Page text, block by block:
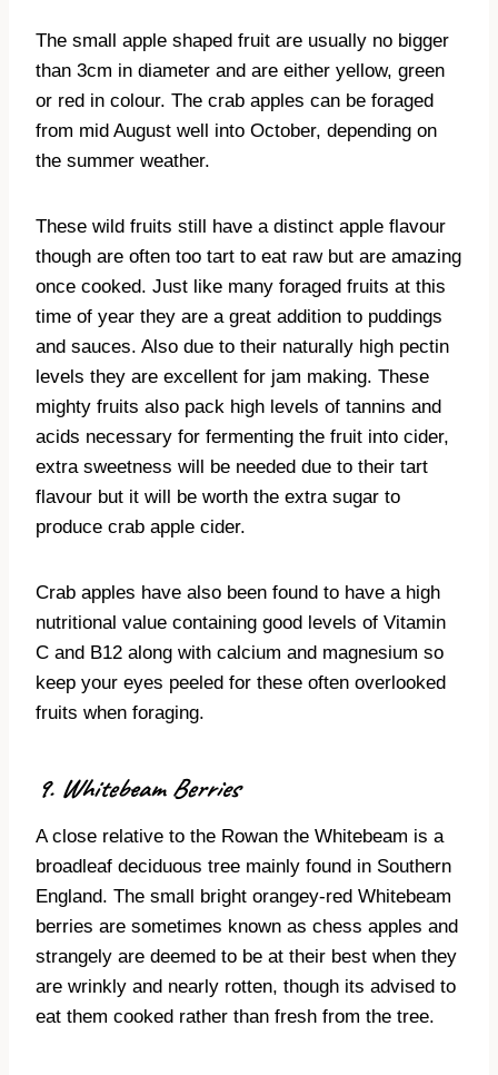
The small apple shaped fruit are usually no bigger
than 3cm in diameter and are either yellow, green
or red in colour. The crab apples can be foraged
from mid August well into October, depending on
the summer weather.
These wild fruits still have a distinct apple flavour
though are often too tart to eat raw but are amazing
once cooked. Just like many foraged fruits at this
time of year they are a great addition to puddings
and sauces. Also due to their naturally high pectin
levels they are excellent for jam making. These
mighty fruits also pack high levels of tannins and
acids necessary for fermenting the fruit into cider,
extra sweetness will be needed due to their tart
flavour but it will be worth the extra sugar to
produce crab apple cider.
Crab apples have also been found to have a high
nutritional value containing good levels of Vitamin
C and B12 along with calcium and magnesium so
keep your eyes peeled for these often overlooked
fruits when foraging.
9. Whitebeam Berries
A close relative to the Rowan the Whitebeam is a
broadleaf deciduous tree mainly found in Southern
England. The small bright orangey-red Whitebeam
berries are sometimes known as chess apples and
strangely are deemed to be at their best when they
are wrinkly and nearly rotten, though its advised to
eat them cooked rather than fresh from the tree.